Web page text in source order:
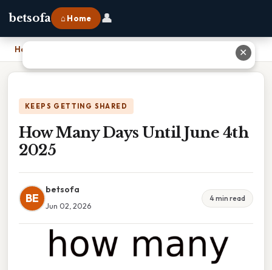
betsofa ⌂ Home 👤
Home
KEEPS GETTING SHARED
How Many Days Until June 4th
2025
BE
betsofa
Jun 02, 2026
4 min read
✕